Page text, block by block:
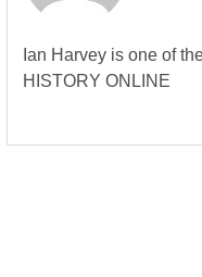
Ian Harvey is one of
HISTORY ONLINE